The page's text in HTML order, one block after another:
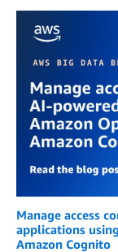
Manage access
applications
Amazon Cognito